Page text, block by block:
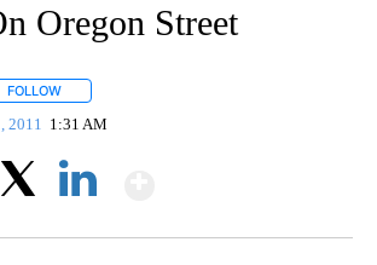
Oregon Street
FOLLOW
2011 1:31 AM